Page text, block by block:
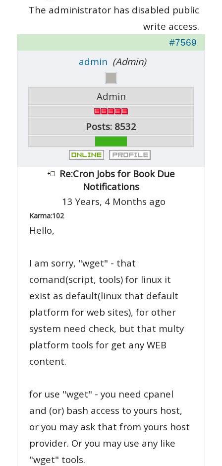
The administrator has disabled public
write access.
#7569
admin (Admin)
Admin
Posts: 8532
Re:Cron Jobs for Book Due
Notifications
13 Years, 4 Months ago
Karma:102
Hello,
I am sorry, "wget" - that
comand(script, tools) for linux it
exist as default(linux that default
platform for web sites), for other
system need check, but that multy
platform tools for get any WEB
content.
for use "wget" - you need cpanel
and (or) bash access to yours host,
or you may ask that from yours host
provider. Or you may use any like
"wget" tools.